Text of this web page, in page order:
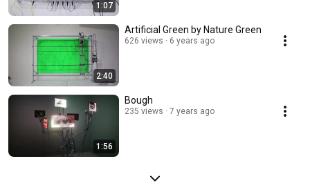
1:07
2:40
Artificial Green by Nature Green
626 views 6 years ago
1:56
Bough
235 views 7 years ago